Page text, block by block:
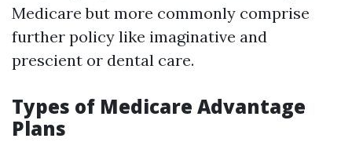
Medicare but more commonly comprise
further policy like imaginative and
prescient or dental care.
Types of Medicare Advantage
Plans